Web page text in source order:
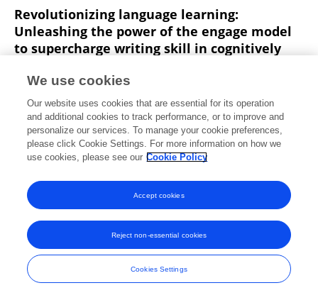
Revolutionizing language learning:
Unleashing the power of the engage model
to supercharge writing skill in cognitively
Ahmadreza Nikbakht
Forough Amirjalili
Published on05 Mar 2024
© Copyright 2007-2026 Frontiers Media SA. All rights reserved -
Terms
and Conditions
We use cookies
Our website uses cookies that are essential for its operation
and additional cookies to track performance, or to improve and
personalize our services. To manage your cookie preferences,
please click Cookie Settings. For more information on how we
use cookies, please see our Cookie Policy
Cookies Settings
Reject non-essential cookies
Accept cookies